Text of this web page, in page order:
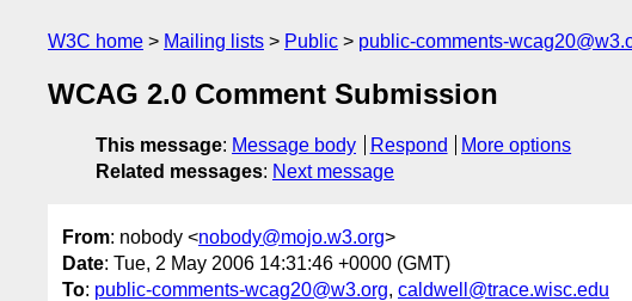
W3C home Mailing lists Public public-comments-
WCAG 2.0 Comment Submission
This message: Message body Respond
More options
Related messages: Next message
From: nobody <nobody@mojo.w3.org>
Date: Tue, 2 May 2006 14:31:46 +0000 (GMT)
To: public-comments-wcag20@w3.org, caldwell@trace.wisc.edu